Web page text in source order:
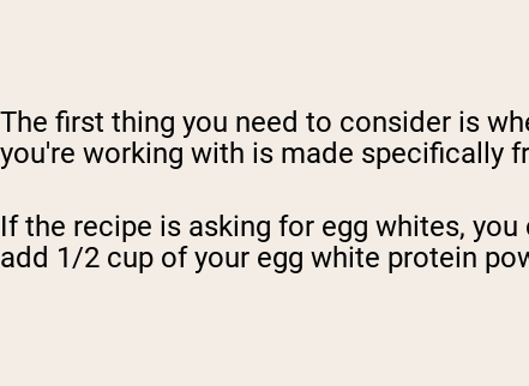
The first thing you need to consider is
you're working with is made specifically
If the recipe is asking for egg whites,
add 1/2 cup of your egg white protein